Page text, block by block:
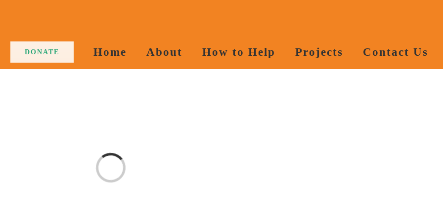
DONATE Home About How to Help Projects Contact Us
Loading...